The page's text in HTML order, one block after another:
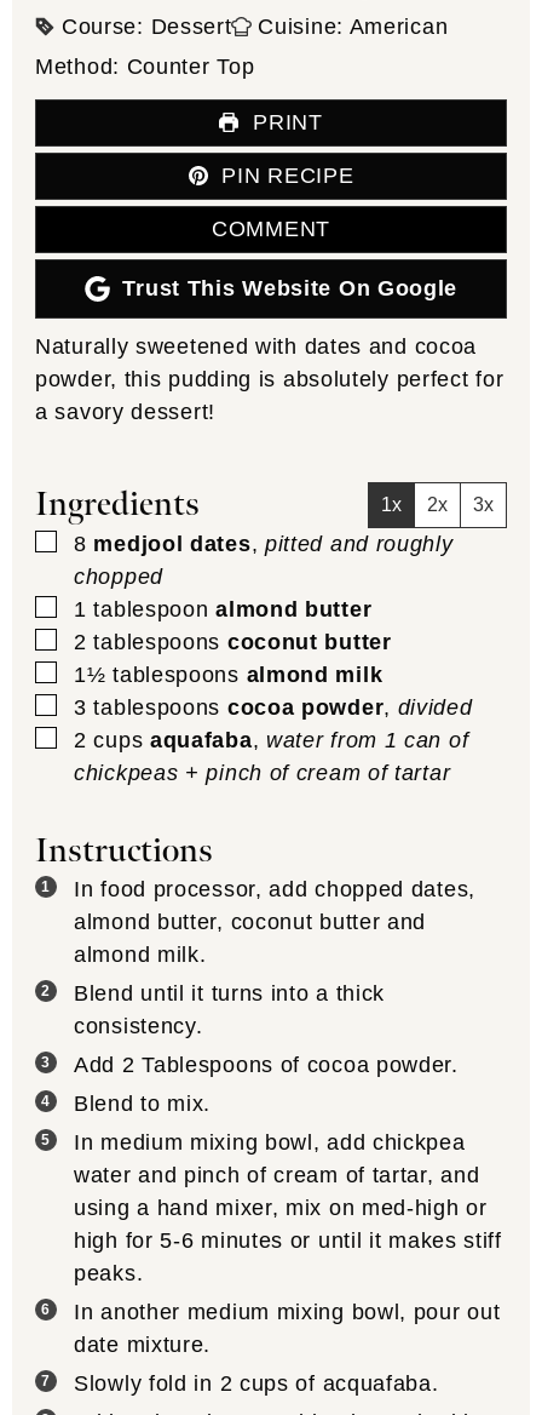
Course: Dessert Cuisine: American
Method: Counter Top
PRINT
PIN RECIPE
COMMENT
Trust This Website On Google
Naturally sweetened with dates and cocoa
powder, this pudding is absolutely perfect for
a savory dessert!
Ingredients 1x 2x 3x
▢
8 medjool dates, pitted and roughly
chopped
▢
1 tablespoon almond butter
▢
2 tablespoons coconut butter
▢
1½ tablespoons almond milk
▢
3 tablespoons cocoa powder, divided
▢
2 cups aquafaba, water from 1 can of
chickpeas + pinch of cream of tartar
Instructions
In food processor, add chopped dates,
almond butter, coconut butter and
almond milk.
Blend until it turns into a thick
consistency.
Add 2 Tablespoons of cocoa powder.
Blend to mix.
In medium mixing bowl, add chickpea
water and pinch of cream of tartar, and
using a hand mixer, mix on med-high or
high for 5-6 minutes or until it makes stiff
peaks.
In another medium mixing bowl, pour out
date mixture.
Slowly fold in 2 cups of acquafaba.